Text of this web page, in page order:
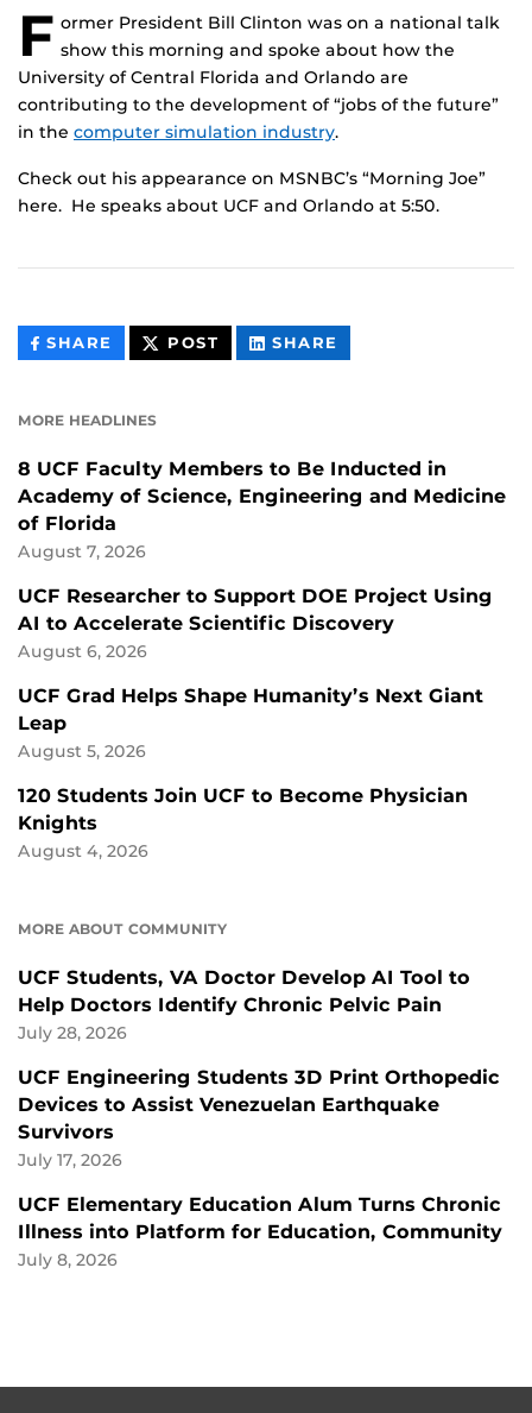
F ormer President Bill Clinton was on a national talk
show this morning and spoke about how the
University of Central Florida and Orlando are
contributing to the development of “jobs of the future”
in the computer simulation industry.
Check out his appearance on MSNBC’s “Morning Joe”
here. He speaks about UCF and Orlando at 5:50.
SHARE THIS
CONTENT
POST THIS
CONTENT
SHARE
CONTENT
MORE HEADLINES
8 UCF Faculty Members to Be Inducted in
Academy of Science, Engineering and Medicine
of Florida
August 7, 2026
UCF Researcher to Support DOE Project Using
AI to Accelerate Scientific Discovery
August 6, 2026
UCF Grad Helps Shape Humanity’s Next Giant
Leap
August 5, 2026
120 Students Join UCF to Become Physician
Knights
August 4, 2026
MORE ABOUT COMMUNITY
UCF Students, VA Doctor Develop AI Tool to
Help Doctors Identify Chronic Pelvic Pain
July 28, 2026
UCF Engineering Students 3D Print Orthopedic
Devices to Assist Venezuelan Earthquake
Survivors
July 17, 2026
UCF Elementary Education Alum Turns Chronic
Illness into Platform for Education, Community
July 8, 2026